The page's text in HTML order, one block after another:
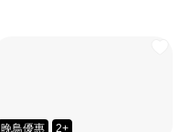
晚鳥優惠 2+